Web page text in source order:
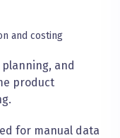
and costing
and
product
for manual data